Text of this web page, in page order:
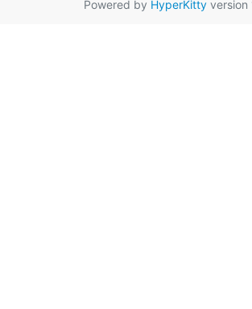
Powered by HyperKittyversion